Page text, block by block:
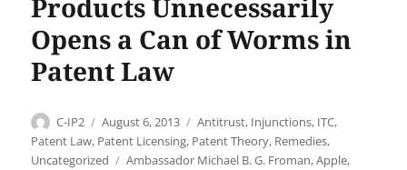
Products Unnecessarily
Opens a Can of Worms in
Patent Law
Author
C-IP2
Posted
on
August 6, 2013 Categories
Antitrust, Injunctions, ITC,
Patent Law, Patent Licensing, Patent Theory, Remedies,
Uncategorized
Tags
Ambassador Michael B. G. Froman,Apple,